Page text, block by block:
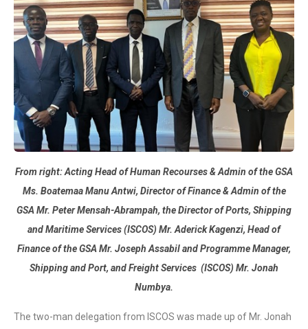
From right: Acting Head of Human Recourses & Admin of the GSA
Ms. Boatemaa Manu Antwi, Director of Finance & Admin of the
GSA Mr. Peter Mensah-Abrampah, the Director of Ports, Shipping
and Maritime Services (ISCOS) Mr. Aderick Kagenzi, Head of
Finance of the GSA Mr. Joseph Assabil and Programme Manager,
Shipping and Port, and Freight Services (ISCOS) Mr. Jonah
Numbya.
The two-man delegation from ISCOS was made up of Mr. Jonah